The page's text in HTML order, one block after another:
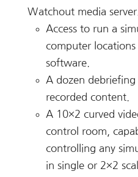
Watchout media server.
Access to run a
computer
software.
A dozen
recorded content.
A 10×2 curved
control room,
controlling any
in single or 2×2